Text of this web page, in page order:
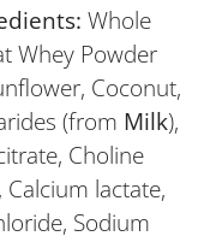
Whole
Whey Powder
Coconut,
(from Milk),
Choline
lactate,
Sodium